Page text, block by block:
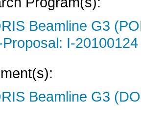
Beamline G3
Proposal: I-
Beamline G3